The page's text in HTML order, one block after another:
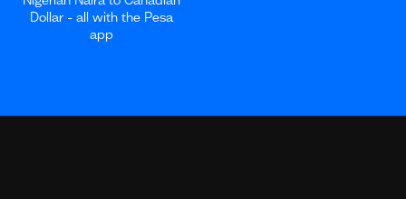
Dollar - all with the Pesa
app